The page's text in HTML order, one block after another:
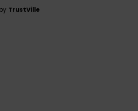
TrustVille